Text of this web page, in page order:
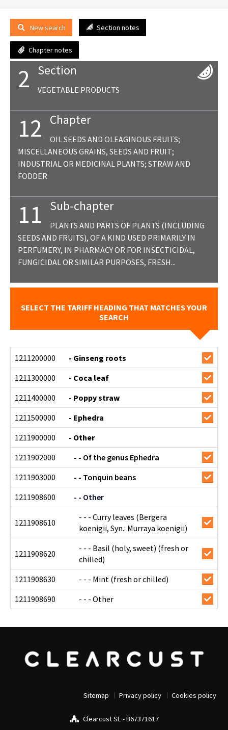
New search Section notes
Chapter notes
2 Section
VEGETABLE PRODUCTS
12 Chapter
OIL SEEDS AND OLEAGINOUS FRUITS;
MISCELLANEOUS GRAINS, SEEDS AND FRUIT;
INDUSTRIAL OR MEDICINAL PLANTS; STRAW AND
FODDER
11 Sub-chapter
PLANTS AND PARTS OF PLANTS (INCLUDING
SEEDS AND FRUITS), OF A KIND USED PRIMARILY IN
PERFUMERY, IN PHARMACY OR FOR INSECTICIDAL,
FUNGICIDAL OR SIMILAR PURPOSES, FRESH...
SELECT THE TARIFF HEADING THAT MATCHES YOUR
SEARCH
1211200000
- Ginseng roots
1211300000
- Coca leaf
1211400000
- Poppy straw
1211500000
- Ephedra
1211900000
- Other
1211902000
- - Of the genus Ephedra
1211903000
- - Tonquin beans
1211908600
- - Other
1211908610
- - - Curry leaves (Bergera
koenigii, Syn.: Murraya koenigii)
1211908620
- - - Basil (holy, sweet) (fresh or
chilled)
1211908630
- - - Mint (fresh or chilled)
1211908690
- - - Other
Sitemap Privacy policy Cookies policy
Clearcust SL - B67371617